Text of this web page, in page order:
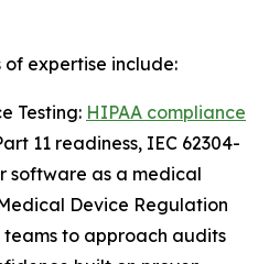
of expertise include:
Testing: HIPAA compliance
11 readiness, IEC 62304-
software as a medical
Device Regulation
teams to approach audits